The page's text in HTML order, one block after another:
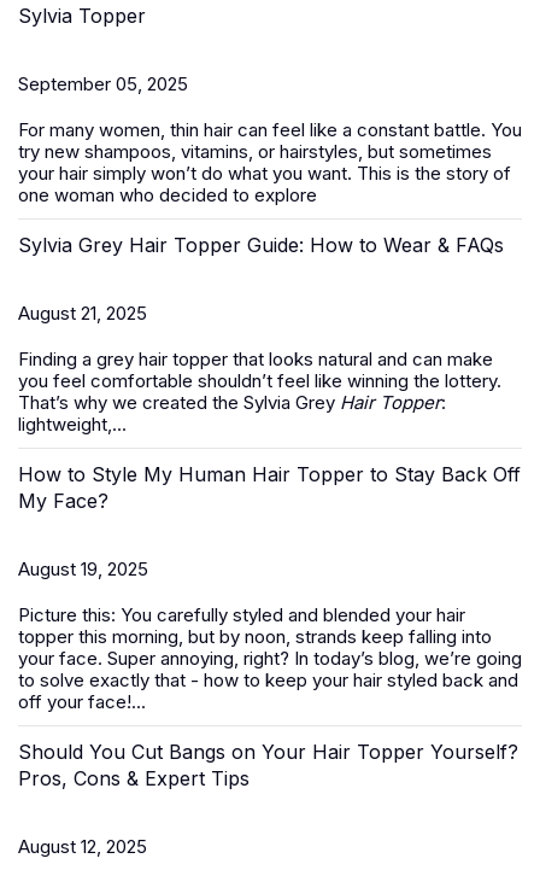
Sylvia Topper
September 05, 2025
For many women, thin hair can feel like a constant battle. You
try new shampoos, vitamins, or hairstyles, but sometimes
your hair simply won’t do what you want. This is the story of
one woman who decided to explore
Sylvia Grey Hair Topper Guide: How to Wear & FAQs
August 21, 2025
Finding a grey hair topper that looks natural and can make
you feel comfortable shouldn’t feel like winning the lottery.
That’s why we created the Sylvia Grey Hair Topper:
lightweight,...
How to Style My Human Hair Topper to Stay Back Off
My Face?
August 19, 2025
Picture this: You carefully styled and blended your hair
topper this morning, but by noon, strands keep falling into
your face. Super annoying, right? In today’s blog, we’re going
to solve exactly that - how to keep your hair styled back and
off your face!...
Should You Cut Bangs on Your Hair Topper Yourself?
Pros, Cons & Expert Tips
August 12, 2025